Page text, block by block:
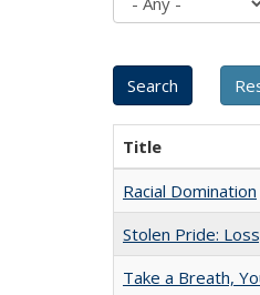
Title
Racial Domination
Stolen Pride:
Take a Breath,